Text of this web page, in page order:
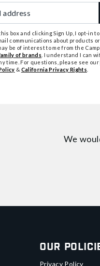
box and clicking Sign Up, I opt-in
communications about products
be of interest to me from the
of brands . I understand I can
time. For questions, please see our
& California Privacy Rights
We
Our
Privacy Policy